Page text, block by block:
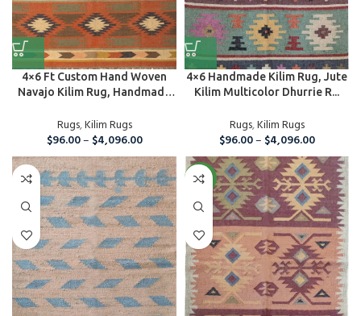
4×6 Ft Custom Hand Woven
Navajo Kilim Rug, Handmade
Rugs,Kilim Rugs
$96.00– $4,096.00
4×6 Handmade Kilim Rug, Jute
Kilim Multicolor Dhurrie R...
Rugs,Kilim Rugs
$96.00– $4,096.00
NEW